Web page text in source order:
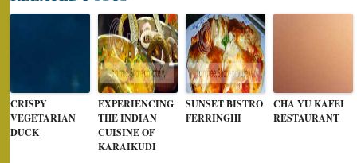
CRISPY
VEGETARIAN
DUCK
EXPERIENCING
THE INDIAN
CUISINE OF
KARAIKUDI
SUNSET BISTRO
FERRINGHI
CHA YU KAFEI
RESTAURANT